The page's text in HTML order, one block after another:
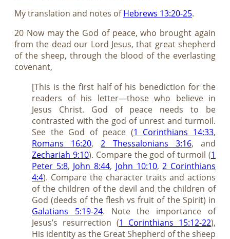
My translation and notes ofHebrews 13:20-25.
20 Now may the God of peace, who brought again
from the dead our Lord Jesus, that great shepherd
of the sheep, through the blood of the everlasting
covenant,
[This is the first half of his benediction for the
readers of his letter—those who believe in
Jesus Christ. God of peace needs to be
contrasted with the god of unrest and turmoil.
See the God of peace (1 Corinthians 14:33,
Romans 16:20,2 Thessalonians 3:16, and
Zechariah 9:10). Compare the god of turmoil (1
Peter 5:8, John 8:44, John 10:10,2 Corinthians
4:4). Compare the character traits and actions
of the children of the devil and the children of
God (deeds of the flesh vs fruit of the Spirit) in
Galatians 5:19-24. Note the importance of
Jesus’s resurrection (1 Corinthians 15:12-22),
His identity as the Great Shepherd of the sheep